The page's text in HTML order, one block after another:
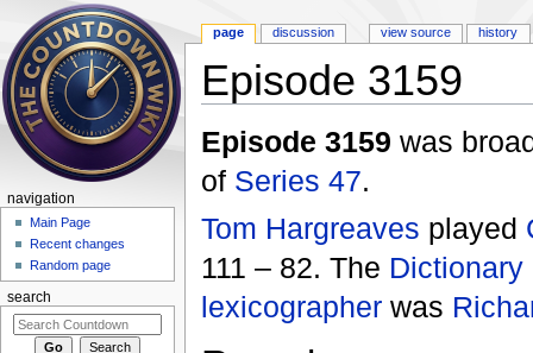
Episode 3159
Episode 3159 was
of Series 47.
Tom Hargreaves played
111 – 82. The Dictionary
lexicographerwas
page discussion view source history
navigation
Main Page
Recent changes
Random page
search